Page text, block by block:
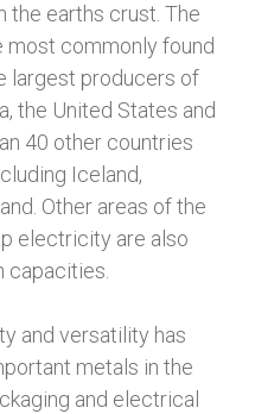
the earths crust. The
most commonly found
largest producers of
the United States and
40 other countries
Iceland,
Other areas of the
electricity are also
capacities.
and versatility has
metals in the
and electrical